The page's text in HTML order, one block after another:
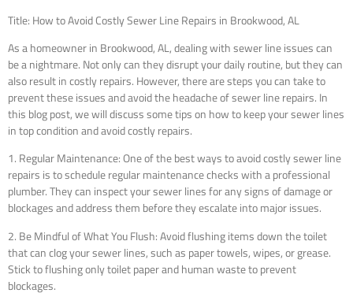
Title: How to Avoid Costly Sewer Line Repairs in Brookwood, AL
As a homeowner in Brookwood, AL, dealing with sewer line issues can
be a nightmare. Not only can they disrupt your daily routine, but they can
also result in costly repairs. However, there are steps you can take to
prevent these issues and avoid the headache of sewer line repairs. In
this blog post, we will discuss some tips on how to keep your sewer lines
in top condition and avoid costly repairs.
1. Regular Maintenance: One of the best ways to avoid costly sewer line
repairs is to schedule regular maintenance checks with a professional
plumber. They can inspect your sewer lines for any signs of damage or
blockages and address them before they escalate into major issues.
2. Be Mindful of What You Flush: Avoid flushing items down the toilet
that can clog your sewer lines, such as paper towels, wipes, or grease.
Stick to flushing only toilet paper and human waste to prevent
blockages.